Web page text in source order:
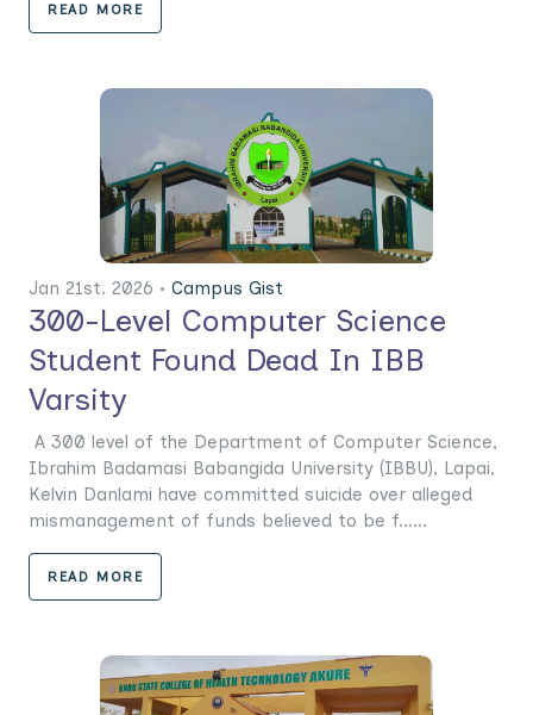
READ MORE
Jan 21st. 2026 • Campus Gist
300-Level Computer Science
Student Found Dead In IBB
Varsity
A 300 level of the Department of Computer Science,
Ibrahim Badamasi Babangida University (IBBU), Lapai,
Kelvin Danlami have committed suicide over alleged
mismanagement of funds believed to be f......
READ MORE